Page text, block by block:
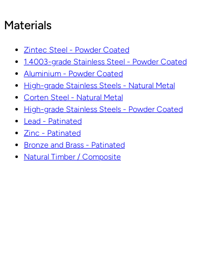
Materials
Zintec Steel - Powder Coated
1.4003-grade Stainless Steel - Powder Coated
Aluminium - Powder Coated
High-grade Stainless Steels - Natural Metal
Corten Steel - Natural Metal
High-grade Stainless Steels - Powder Coated
Lead - Patinated
Zinc - Patinated
Bronze and Brass - Patinated
Natural Timber / Composite